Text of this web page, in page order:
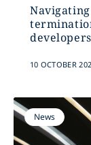
10 OCTOBER
News